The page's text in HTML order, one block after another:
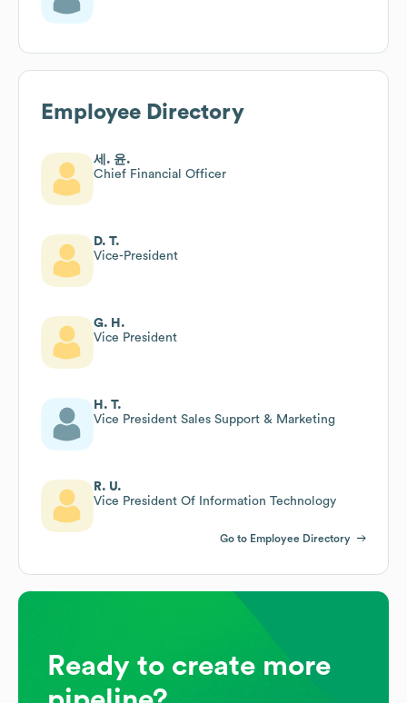
Employee Directory
세. 윤.
Chief Financial Officer
D. T.
Vice-President
G. H.
Vice President
H. T.
Vice President Sales Support & Marketing
R. U.
Vice President Of Information Technology
Go to Employee Directory
Ready to create more